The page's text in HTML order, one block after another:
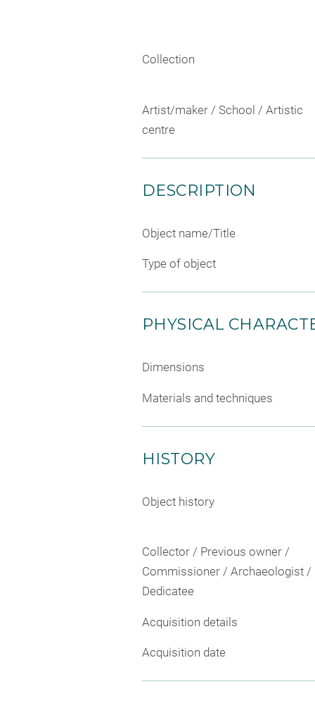
Collection
Artist/maker / School / Artistic
centre
DESCRIPTION
Object name/Title
Type of object
PHYSICAL
Dimensions
Materials and techniques
HISTORY
Object history
Collector / Previous owner /
Commissioner / Archaeologist /
Dedicatee
Acquisition details
Acquisition date